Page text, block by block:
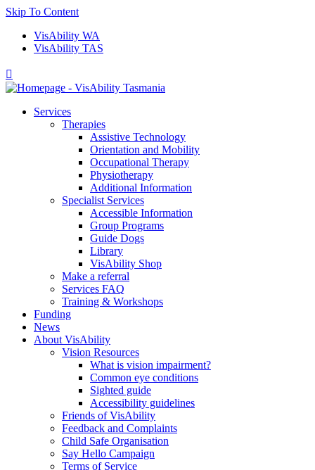
Skip To Content
VisAbility WA
VisAbility TAS

Services
Therapies
Assistive Technology
Orientation and Mobility
Occupational Therapy
Physiotherapy
Additional Information
Specialist Services
Accessible Information
Group Programs
Guide Dogs
Library
VisAbility Shop
Make a referral
Services FAQ
Training & Workshops
Funding
News
About VisAbility
Vision Resources
What is vision impairment?
Common eye conditions
Sighted guide
Accessibility guidelines
Friends of VisAbility
Feedback and Complaints
Child Safe Organisation
Say Hello Campaign
Terms of Service